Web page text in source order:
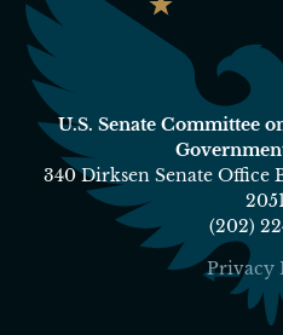
U.S. Senate Committee
340 Dirksen Senate Office
(202)
Privacy